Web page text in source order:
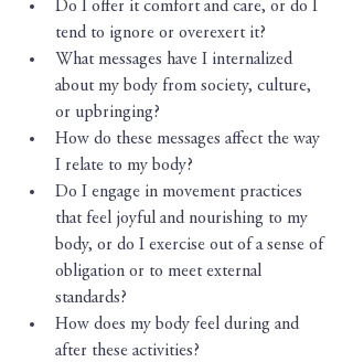
Do I offer it comfort and care, or do I
tend to ignore or overexert it?
What messages have I internalized
about my body from society, culture,
or upbringing?
How do these messages affect the way
I relate to my body?
Do I engage in movement practices
that feel joyful and nourishing to my
body, or do I exercise out of a sense of
obligation or to meet external
standards?
How does my body feel during and
after these activities?